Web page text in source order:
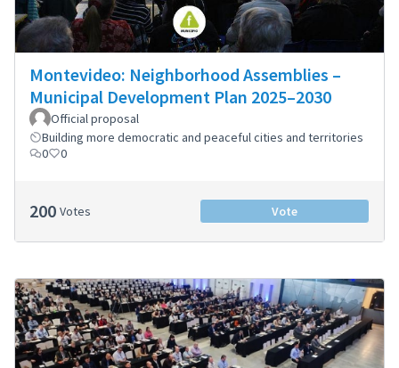
Montevideo: Neighborhood Assemblies –
Municipal Development Plan 2025–2030
Official proposal
Building more democratic and peaceful cities and territories
0
0
200 Votes Vote